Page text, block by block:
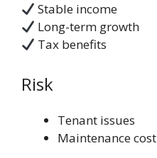
Stable income
Long-term growth
Tax benefits
Risk
Tenant issues
Maintenance cost